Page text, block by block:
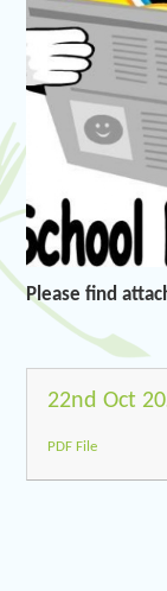
Please find
PDF File